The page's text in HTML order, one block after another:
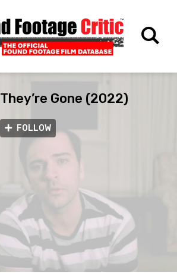
They’re Gone (2022)
FOLLOW